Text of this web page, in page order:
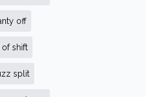
off
shift
split